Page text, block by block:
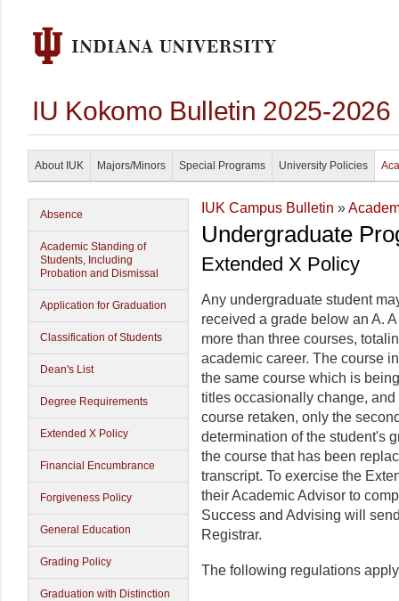
IU Kokomo Bulletin 2025-2026
About IUK Majors/Minors Special Programs University Policies
Absence
Academic Standing of
Students, Including
Probation and Dismissal
Application for Graduation
Classification of Students
Dean's List
Degree Requirements
Extended X Policy
Financial Encumbrance
Forgiveness Policy
General Education
Grading Policy
Graduation with Distinction
IUK Campus Bulletin »
Undergraduate
Extended X Policy
Any undergraduate student
received a grade below an A.
more than three courses,
academic career. The course
the same course which is
titles occasionally change,
course retaken, only the
determination of the student's
the course that has been
transcript. To exercise the
their Academic Advisor to
Success and Advising will
Registrar.
The following regulations